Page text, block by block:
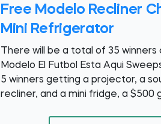
Free Modelo Recliner
Mini Refrigerator
There will be a total of 35 winners
Modelo El Futbol Esta Aqui
5 winners getting a projector, a
recliner, and a mini fridge, a $500